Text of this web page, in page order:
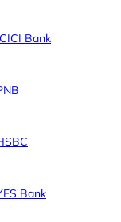
Bank
Bank